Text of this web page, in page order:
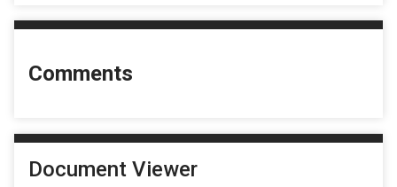
Comments
Document Viewer